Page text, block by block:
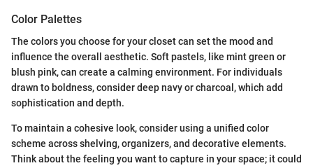
Color Palettes
The colors you choose for your closet can set the mood and
influence the overall aesthetic. Soft pastels, like mint green or
blush pink, can create a calming environment. For individuals
drawn to boldness, consider deep navy or charcoal, which add
sophistication and depth.
To maintain a cohesive look, consider using a unified color
scheme across shelving, organizers, and decorative elements.
Think about the feeling you want to capture in your space; it could